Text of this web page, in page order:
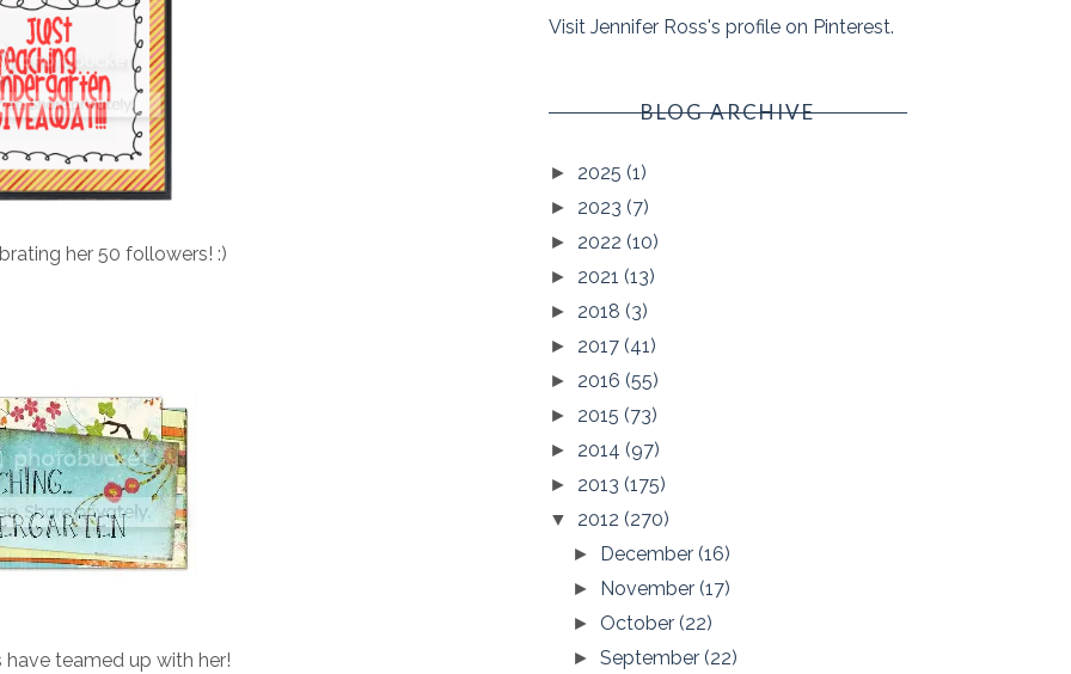
her 50 followers! :)
teamed up with her!
Visit Jennifer Ross's profile on Pinterest.
BLOG ARCHIVE
► 2025 (1)
► 2023 (7)
► 2022 (10)
► 2021 (13)
► 2018 (3)
► 2017 (41)
► 2016 (55)
► 2015 (73)
► 2014 (97)
► 2013 (175)
▼ 2012 (270)
► December(16)
► November(17)
► October(22)
►September(22)